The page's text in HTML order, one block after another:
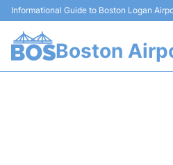
Informational Guide to Boston Logan
Boston